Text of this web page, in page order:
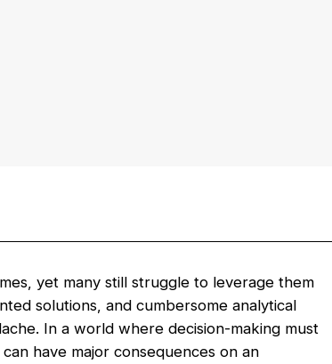
yet many still struggle to leverage them
solutions, and cumbersome analytical
In a world where decision-making must
have major consequences on an